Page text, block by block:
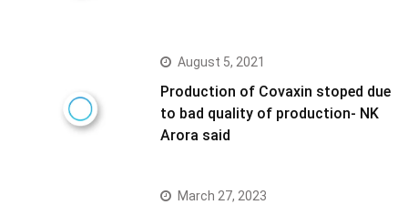
August 5, 2021
Production of Covaxin stoped due
to bad quality of production- NK
Arora said
March 27, 2023